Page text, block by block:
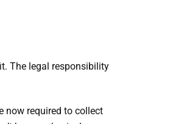
The legal responsibility
now required to collect